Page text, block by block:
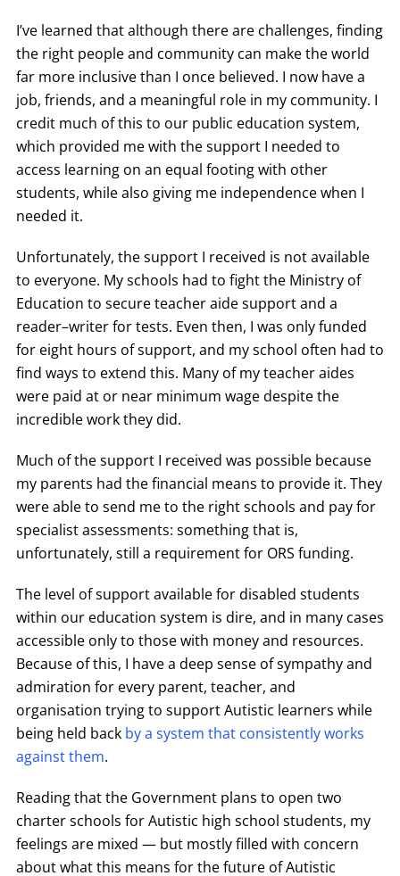
I’ve learned that although there are challenges, finding
the right people and community can make the world
far more inclusive than I once believed. I now have a
job, friends, and a meaningful role in my community. I
credit much of this to our public education system,
which provided me with the support I needed to
access learning on an equal footing with other
students, while also giving me independence when I
needed it.
Unfortunately, the support I received is not available
to everyone. My schools had to fight the Ministry of
Education to secure teacher aide support and a
reader–writer for tests. Even then, I was only funded
for eight hours of support, and my school often had to
find ways to extend this. Many of my teacher aides
were paid at or near minimum wage despite the
incredible work they did.
Much of the support I received was possible because
my parents had the financial means to provide it. They
were able to send me to the right schools and pay for
specialist assessments: something that is,
unfortunately, still a requirement for ORS funding.
The level of support available for disabled students
within our education system is dire, and in many cases
accessible only to those with money and resources.
Because of this, I have a deep sense of sympathy and
admiration for every parent, teacher, and
organisation trying to support Autistic learners while
being held back by a system that consistently works
against them.
Reading that the Government plans to open two
charter schools for Autistic high school students, my
feelings are mixed — but mostly filled with concern
about what this means for the future of Autistic